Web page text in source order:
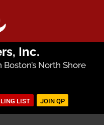
Inc.
North Shore
LIST JOIN QP